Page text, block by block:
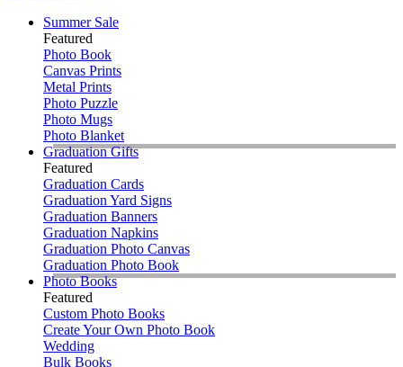
Summer Sale
Featured
Photo Book
Canvas Prints
Metal Prints
Photo Puzzle
Photo Mugs
Photo Blanket
Graduation Gifts
Featured
Graduation Cards
Graduation Yard Signs
Graduation Banners
Graduation Napkins
Graduation Photo Canvas
Graduation Photo Book
Photo Books
Featured
Custom Photo Books
Create Your Own Photo Book
Wedding
Bulk Books